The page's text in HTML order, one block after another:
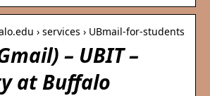
› services › UBmail-for-students
– UBIT –
at Buffalo